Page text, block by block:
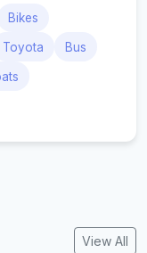
Bikes
Toyota Bus
View All